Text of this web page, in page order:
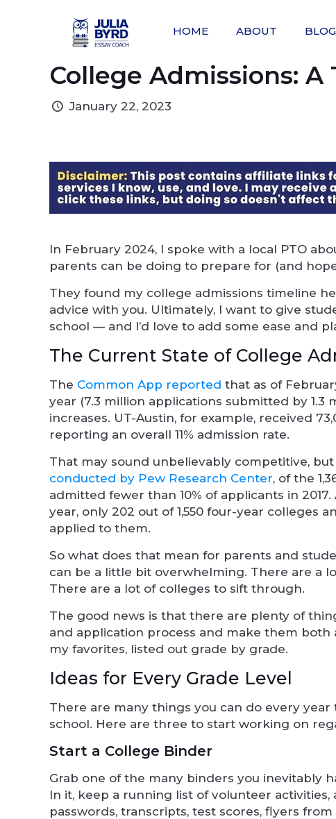
HOME ABOUT BLOG
College Admissions:
January 22, 2023
In February 2024, I spoke with a local PTO
parents can be doing to prepare for (and
They found my college admissions timeline
advice with you. Ultimately, I want to give
school — and I’d love to add some ease and
The Current State of College
The Common App reported that as of
year (7.3 million applications submitted by
increases. UT-Austin, for example, received
reporting an overall 11% admission rate.
That may sound unbelievably competitive,
conducted by Pew Research Center, of the
admitted fewer than 10% of applicants in 2017.
year, only 202 out of 1,550 four-year colleges
applied to them.
So what does that mean for parents and
can be a little bit overwhelming. There are a
There are a lot of colleges to sift through.
The good news is that there are plenty of
and application process and make them
my favorites, listed out grade by grade.
Ideas for Every Grade Level
There are many things you can do every
school. Here are three to start working on
Start a College Binder
Grab one of the many binders you inevitably
In it, keep a running list of volunteer
passwords, transcripts, test scores, flyers